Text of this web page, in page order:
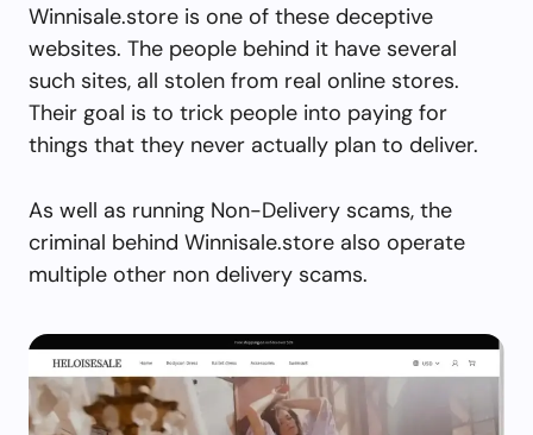
Winnisale.store is one of these deceptive
websites. The people behind it have several
such sites, all stolen from real online stores.
Their goal is to trick people into paying for
things that they never actually plan to deliver.
As well as running Non-Delivery scams, the
criminal behind Winnisale.store also operate
multiple other non delivery scams.